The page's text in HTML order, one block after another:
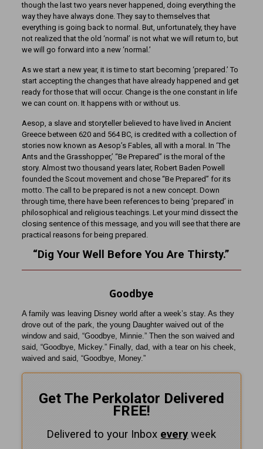
though the last two years never happened, doing everything the
way they have always done. They say to themselves that
everything is going back to normal. But, unfortunately, they have
not realized that the old ‘normal’ is not what we will return to, but
we will go forward into a new ‘normal.’
As we start a new year, it is time to start becoming ‘prepared.’ To
start accepting the changes that have already happened and get
ready for those that will occur. Change is the one constant in life
we can count on. It happens with or without us.
Aesop, a slave and storyteller believed to have lived in Ancient
Greece between 620 and 564 BC, is credited with a collection of
stories now known as Aesop’s Fables, all with a moral. In ‘The
Ants and the Grasshopper,’ “Be Prepared” is the moral of the
story. Almost two thousand years later, Robert Baden Powell
founded the Scout movement and chose “Be Prepared” for its
motto. The call to be prepared is not a new concept. Down
through time, there have been references to being ‘prepared’ in
philosophical and religious teachings. Let your mind dissect the
closing sentence of this message, and you will see that there are
practical reasons for being prepared.
“Dig Your Well Before You Are Thirsty.”
Goodbye
A family was leaving Disney world after a week’s stay. As they
drove out of the park, the young Daughter waived out of the
window and said, “Goodbye, Minnie.” Then the son waived and
said, “Goodbye, Mickey.” Finally, dad, with a tear on his cheek,
waived and said, “Goodbye, Money.”
Get The Perkolator Delivered
FREE!
Delivered to your Inbox every week